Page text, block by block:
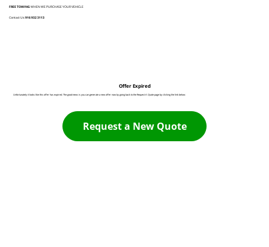
FREE TOWINGWHEN WE PURCHASE YOUR VEHICLE
Contact Us:916 932 3113
Offer Expired
Unfortunately it looks like this offer has expired. The good news is you can generate a new offer now by going back to the Request A Quote page by clicking the link below:
Request a New Quote